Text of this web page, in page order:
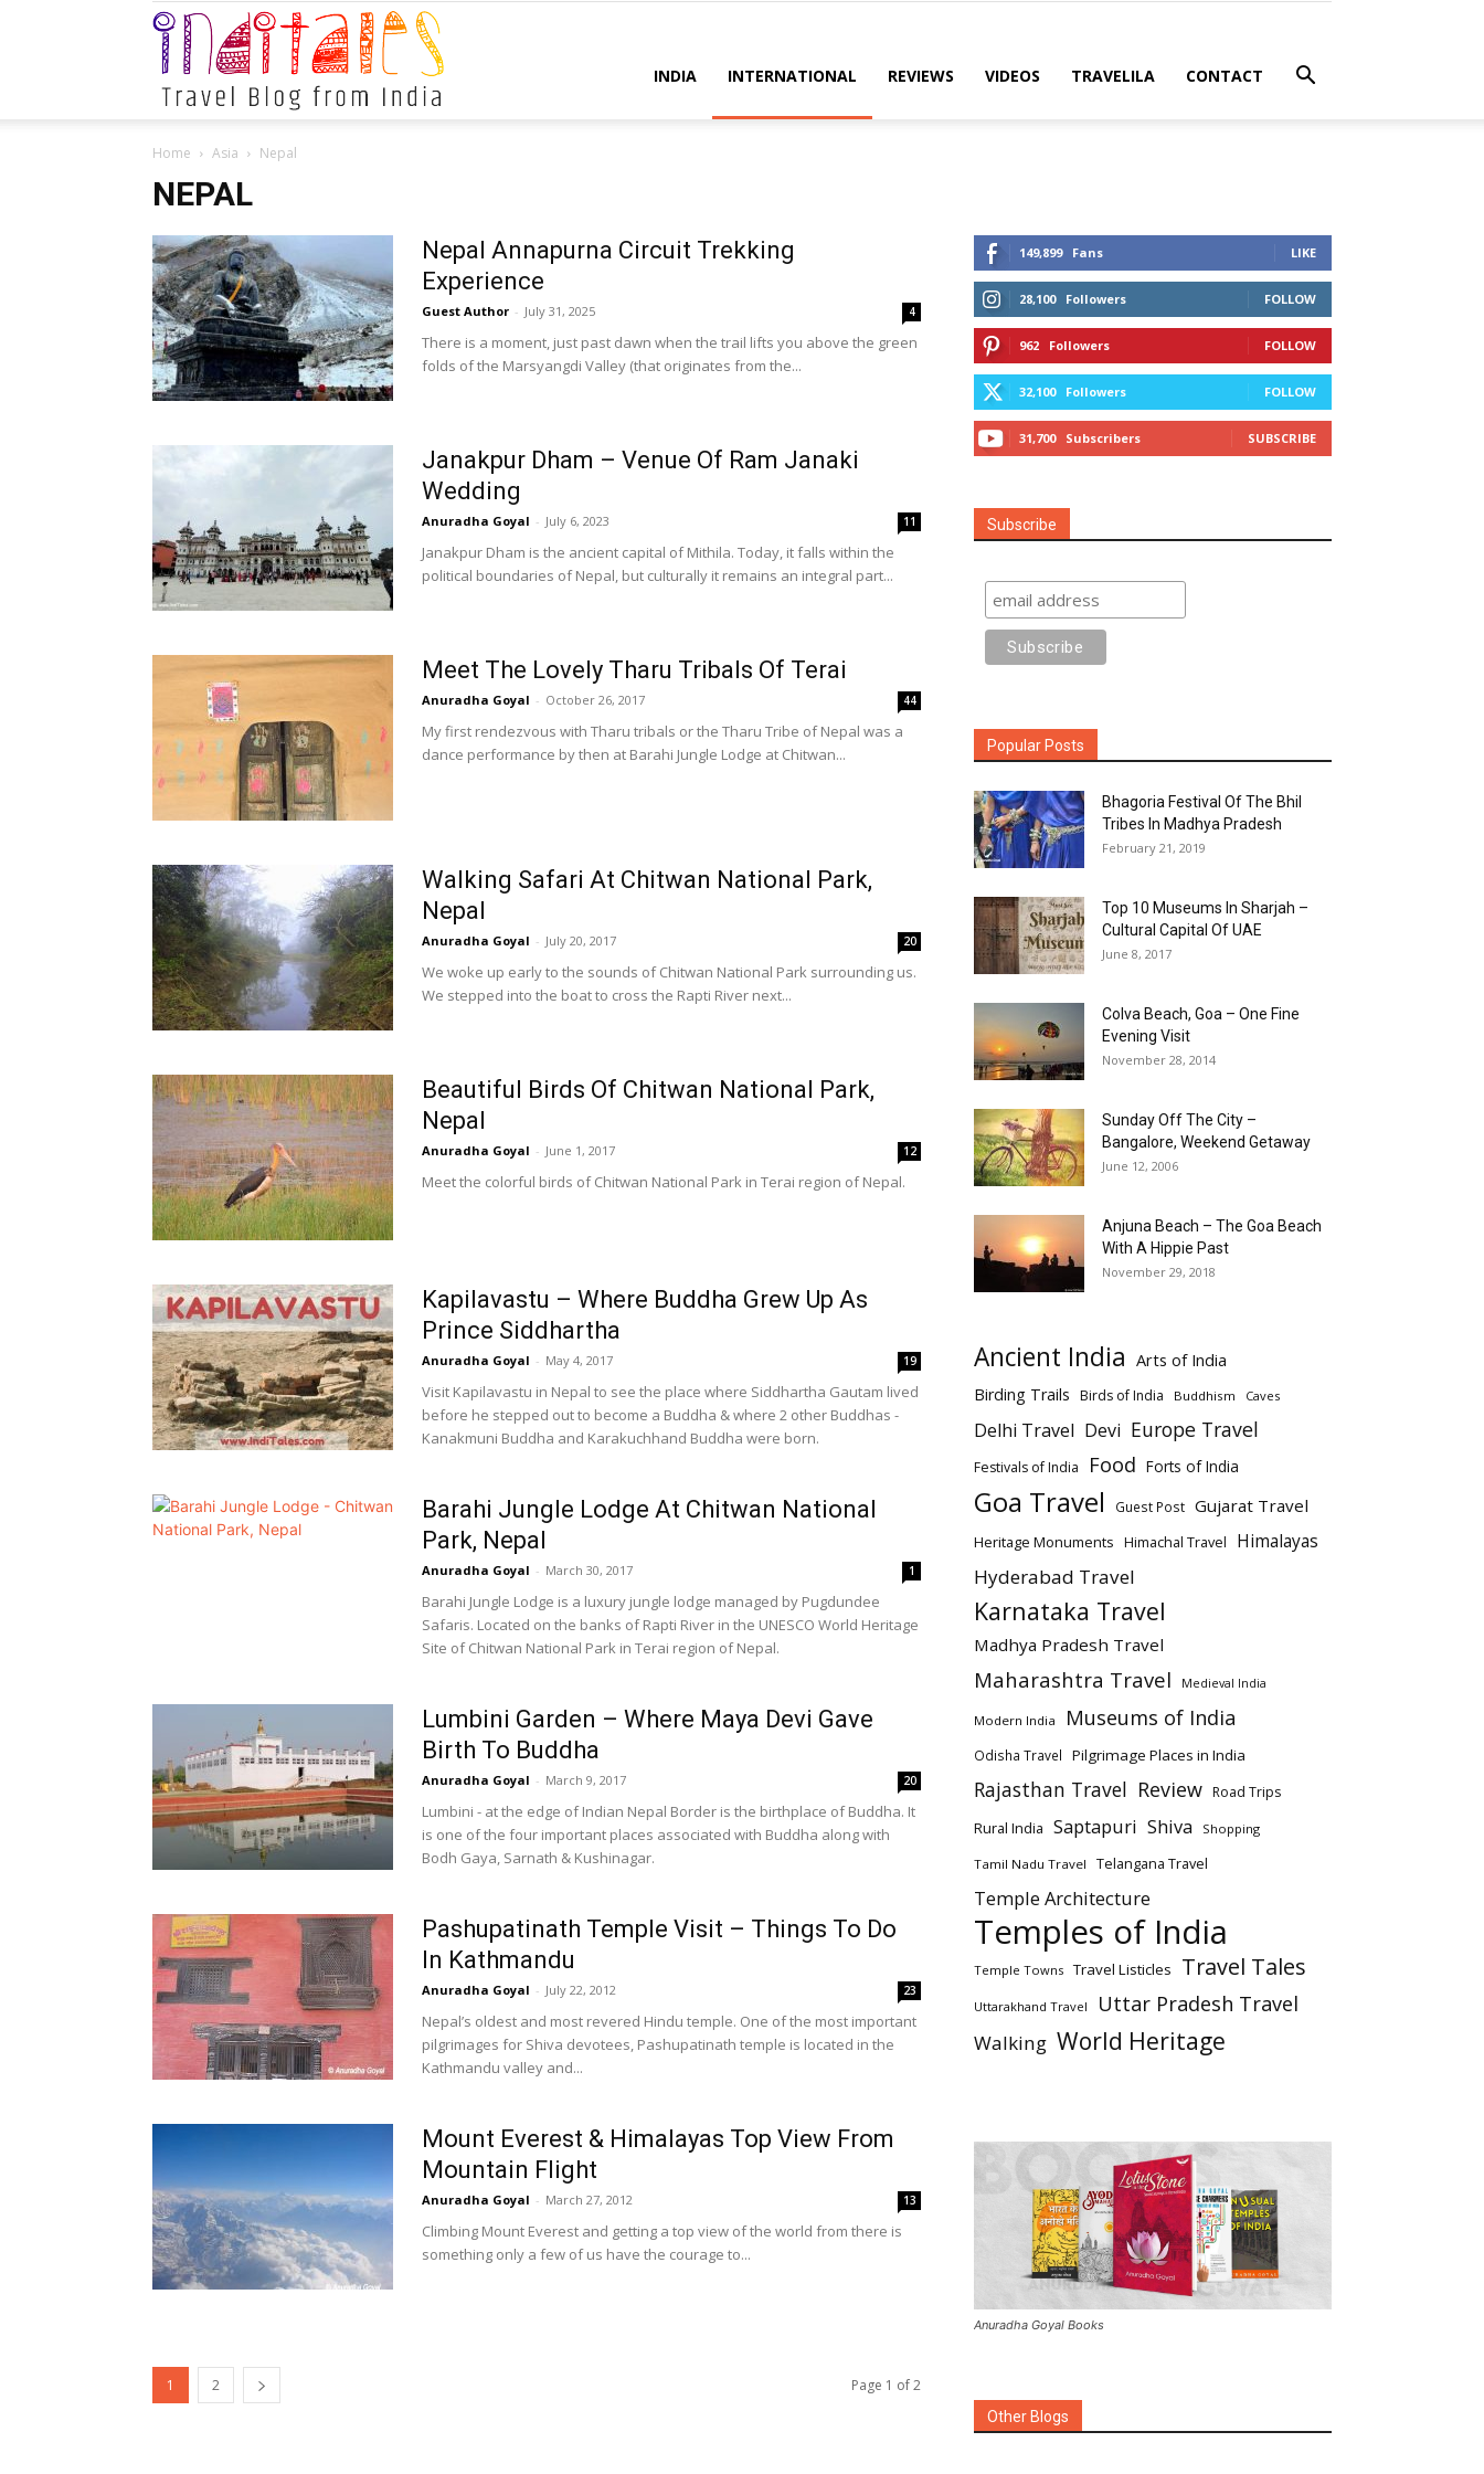
Inditales
INDIA INTERNATIONAL REVIEWS VIDEOS TRAVELILA CONTACT
Home Asia Nepal
NEPAL
Nepal Annapurna Circuit Trekking
Experience
Guest Author - July 31, 2025 4
There is a moment, just past dawn when the trail lifts you above the green
folds of the Marsyangdi Valley (that originates from the...
Janakpur Dham – Venue Of Ram Janaki
Wedding
Anuradha Goyal - July 6, 2023 11
Janakpur Dham is the ancient capital of Mithila. Today, it falls within the
political boundaries of Nepal, but culturally it remains an integral part...
Meet The Lovely Tharu Tribals Of Terai
Anuradha Goyal - October 26, 2017 44
My first rendezvous with Tharu tribals or the Tharu Tribe of Nepal was a
dance performance by then at Barahi Jungle Lodge at Chitwan...
Walking Safari At Chitwan National Park,
Nepal
Anuradha Goyal - July 20, 2017 20
We woke up early to the sounds of Chitwan National Park surrounding us.
We stepped into the boat to cross the Rapti River next...
Beautiful Birds Of Chitwan National Park,
Nepal
Anuradha Goyal - June 1, 2017 12
Meet the colorful birds of Chitwan National Park in Terai region of Nepal.
Kapilavastu – Where Buddha Grew Up As
Prince Siddhartha
Anuradha Goyal - May 4, 2017 19
Visit Kapilavastu in Nepal to see the place where Siddhartha Gautam lived
before he stepped out to become a Buddha & where 2 other Buddhas -
Kanakmuni Buddha and Karakuchhand Buddha were born.
Barahi Jungle Lodge At Chitwan National
Park, Nepal
Anuradha Goyal - March 30, 2017 1
Barahi Jungle Lodge is a luxury jungle lodge managed by Pugdundee
Safaris. Located on the banks of Rapti River in the UNESCO World Heritage
Site of Chitwan National Park in Terai region of Nepal.
Lumbini Garden – Where Maya Devi Gave
Birth To Buddha
Anuradha Goyal - March 9, 2017 20
Lumbini - at the edge of Indian Nepal Border is the birthplace of Buddha. It
is one of the four important places associated with Buddha along with
Bodh Gaya, Sarnath & Kushinagar.
Pashupatinath Temple Visit – Things To Do
In Kathmandu
Anuradha Goyal - July 22, 2012 23
Nepal’s oldest and most revered Hindu temple. One of the most important
pilgrimages for Shiva devotees, Pashupatinath temple is located in the
Kathmandu valley and...
Mount Everest & Himalayas Top View From
Mountain Flight
Anuradha Goyal - March 27, 2012 13
Climbing Mount Everest and getting a top view of the world from there is
something only a few of us have the courage to...
1 2 Page 1 of 2
149,899 Fans LIKE
28,100 Followers FOLLOW
962 Followers FOLLOW
32,100 Followers FOLLOW
31,700 Subscribers SUBSCRIBE
Subscribe
Popular Posts
Bhagoria Festival Of The Bhil
Tribes In Madhya Pradesh
February 21, 2019
Top 10 Museums In Sharjah –
Cultural Capital Of UAE
June 8, 2017
Colva Beach, Goa – One Fine
Evening Visit
November 28, 2014
Sunday Off The City –
Bangalore, Weekend Getaway
June 12, 2006
Anjuna Beach – The Goa Beach
With A Hippie Past
November 29, 2018
Ancient India Arts of India
Birding Trails Birds of India Buddhism Caves
Delhi Travel Devi Europe Travel
Festivals of India Food Forts of India
Goa Travel Guest Post Gujarat Travel
Heritage Monuments Himachal Travel Himalayas
Hyderabad Travel
Karnataka Travel
Madhya Pradesh Travel
Maharashtra Travel Medieval India
Modern India Museums of India
Odisha Travel Pilgrimage Places in India
Rajasthan Travel Review Road Trips
Rural India Saptapuri Shiva Shopping
Tamil Nadu Travel Telangana Travel
Temple Architecture
Temples of India
Temple Towns Travel Listicles Travel Tales
Uttarakhand Travel Uttar Pradesh Travel
Walking World Heritage
Anuradha Goyal Books
Other Blogs